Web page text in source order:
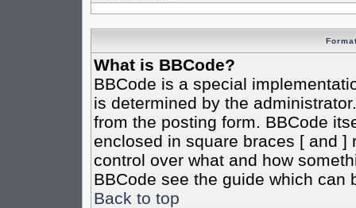
What is BBCode?
BBCode is a special
is determined by the
from the posting form. BBCode
enclosed in square braces [ and ]
control over what and how
BBCode see the guide which can
Back to top